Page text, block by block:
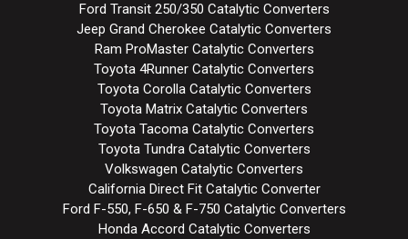
Ford Transit 250/350 Catalytic Converters
Jeep Grand Cherokee Catalytic Converters
Ram ProMaster Catalytic Converters
Toyota 4Runner Catalytic Converters
Toyota Corolla Catalytic Converters
Toyota Matrix Catalytic Converters
Toyota Tacoma Catalytic Converters
Toyota Tundra Catalytic Converters
Volkswagen Catalytic Converters
California Direct Fit Catalytic Converter
Ford F-550, F-650 & F-750 Catalytic Converters
Honda Accord Catalytic Converters